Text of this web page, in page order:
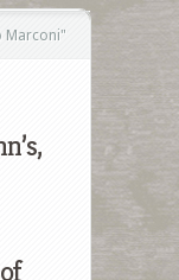
Marconi"